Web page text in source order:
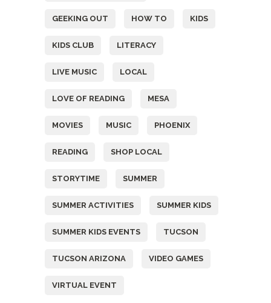
GEEKING OUT HOW TO KIDS
KIDS CLUB LITERACY
LIVE MUSIC LOCAL
LOVE OF READING MESA
MOVIES MUSIC PHOENIX
READING SHOP LOCAL
STORYTIME SUMMER
SUMMER ACTIVITIES SUMMER KIDS
SUMMER KIDS EVENTS TUCSON
TUCSON ARIZONA VIDEO GAMES
VIRTUAL EVENT